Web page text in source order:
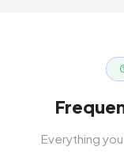
Everything